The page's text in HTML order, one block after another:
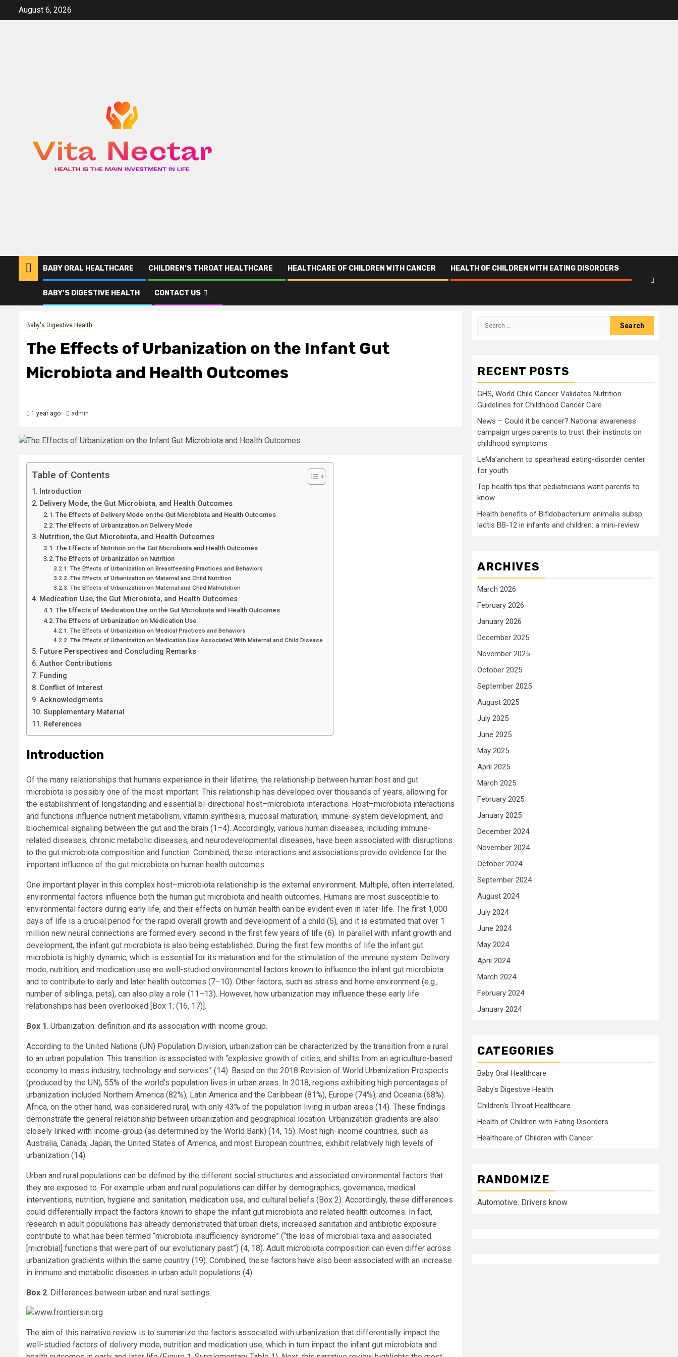
August 6, 2026
BABY ORAL HEALTHCARE CHILDREN’S THROAT HEALTHCARE HEALTHCARE OF CHILDREN WITH CANCER HEALTH OF CHILDREN WITH EATING DISORDERS
BABY’S DIGESTIVE HEALTH CONTACT US
The Effects of Urbanization on the Infant Gut Microbiota and Health Outcomes
Baby's Digestive Health
The Effects of Urbanization on the Infant Gut
Microbiota and Health Outcomes
1 year ago admin
Table of Contents
Introduction
Delivery Mode, the Gut Microbiota, and Health Outcomes
The Effects of Delivery Mode on the Gut Microbiota and Health Outcomes
The Effects of Urbanization on Delivery Mode
Nutrition, the Gut Microbiota, and Health Outcomes
The Effects of Nutrition on the Gut Microbiota and Health Outcomes
The Effects of Urbanization on Nutrition
The Effects of Urbanization on Breastfeeding Practices and Behaviors
The Effects of Urbanization on Maternal and Child Nutrition
The Effects of Urbanization on Maternal and Child Malnutrition
Medication Use, the Gut Microbiota, and Health Outcomes
The Effects of Medication Use on the Gut Microbiota and Health Outcomes
The Effects of Urbanization on Medication Use
The Effects of Urbanization on Medical Practices and Behaviors
The Effects of Urbanization on Medication Use Associated With Maternal and Child Disease
Future Perspectives and Concluding Remarks
Author Contributions
Funding
Conflict of Interest
Acknowledgments
Supplementary Material
References
Introduction
Of the many relationships that humans experience in their lifetime, the relationship between human host and gut
microbiota is possibly one of the most important. This relationship has developed over thousands of years, allowing for
the establishment of longstanding and essential bi-directional host–microbiota interactions. Host–microbiota interactions
and functions influence nutrient metabolism, vitamin synthesis, mucosal maturation, immune-system development, and
biochemical signaling between the gut and the brain (1–4). Accordingly, various human diseases, including immune-
related diseases, chronic metabolic diseases, and neurodevelopmental diseases, have been associated with disruptions
to the gut microbiota composition and function. Combined, these interactions and associations provide evidence for the
important influence of the gut microbiota on human health outcomes.
One important player in this complex host–microbiota relationship is the external environment. Multiple, often interrelated,
environmental factors influence both the human gut microbiota and health outcomes. Humans are most susceptible to
environmental factors during early life, and their effects on human health can be evident even in later-life. The first 1,000
days of life is a crucial period for the rapid overall growth and development of a child (5), and it is estimated that over 1
million new neural connections are formed every second in the first few years of life (6). In parallel with infant growth and
development, the infant gut microbiota is also being established. During the first few months of life the infant gut
microbiota is highly dynamic, which is essential for its maturation and for the stimulation of the immune system. Delivery
mode, nutrition, and medication use are well-studied environmental factors known to influence the infant gut microbiota
and to contribute to early and later health outcomes (7–10). Other factors, such as stress and home environment (e.g.,
number of siblings, pets), can also play a role (11–13). However, how urbanization may influence these early life
relationships has been overlooked [Box 1; (16, 17)].
Box 1. Urbanization: definition and its association with income group.
According to the United Nations (UN) Population Division, urbanization can be characterized by the transition from a rural
to an urban population. This transition is associated with “explosive growth of cities, and shifts from an agriculture-based
economy to mass industry, technology and services” (14). Based on the 2018 Revision of World Urbanization Prospects
(produced by the UN), 55% of the world’s population lives in urban areas. In 2018, regions exhibiting high percentages of
urbanization included Northern America (82%), Latin America and the Caribbean (81%), Europe (74%), and Oceania (68%).
Africa, on the other hand, was considered rural, with only 43% of the population living in urban areas (14). These findings
demonstrate the general relationship between urbanization and geographical location. Urbanization gradients are also
closely linked with income-group (as determined by the World Bank) (14, 15). Most high-income countries, such as
Australia, Canada, Japan, the United States of America, and most European countries, exhibit relatively high levels of
urbanization (14).
Urban and rural populations can be defined by the different social structures and associated environmental factors that
they are exposed to. For example urban and rural populations can differ by demographics, governance, medical
interventions, nutrition, hygiene and sanitation, medication use, and cultural beliefs (Box 2). Accordingly, these differences
could differentially impact the factors known to shape the infant gut microbiota and related health outcomes. In fact,
research in adult populations has already demonstrated that urban diets, increased sanitation and antibiotic exposure
contribute to what has been termed “microbiota insufficiency syndrome” (“the loss of microbial taxa and associated
[microbial] functions that were part of our evolutionary past”) (4, 18). Adult microbiota composition can even differ across
urbanization gradients within the same country (19). Combined, these factors have also been associated with an increase
in immune and metabolic diseases in urban adult populations (4).
Box 2. Differences between urban and rural settings.
The aim of this narrative review is to summarize the factors associated with urbanization that differentially impact the
well-studied factors of delivery mode, nutrition and medication use, which in turn impact the infant gut microbiota and
Search
RECENT POSTS
GHS, World Child Cancer Validates Nutrition
Guidelines for Childhood Cancer Care
News – Could it be cancer? National awareness
campaign urges parents to trust their instincts on
childhood symptoms
LeMa’anchem to spearhead eating-disorder center
for youth
Top health tips that pediatricians want parents to
know
Health benefits of Bifidobacterium animalis subsp.
lactis BB-12 in infants and children: a mini-review
ARCHIVES
March 2026
February 2026
January 2026
December 2025
November 2025
October 2025
September 2025
August 2025
July 2025
June 2025
May 2025
April 2025
March 2025
February 2025
January 2025
December 2024
November 2024
October 2024
September 2024
August 2024
July 2024
June 2024
May 2024
April 2024
March 2024
February 2024
January 2024
CATEGORIES
Baby Oral Healthcare
Baby's Digestive Health
Children's Throat Healthcare
Health of Children with Eating Disorders
Healthcare of Children with Cancer
RANDOMIZE
Automotive. Drivers know